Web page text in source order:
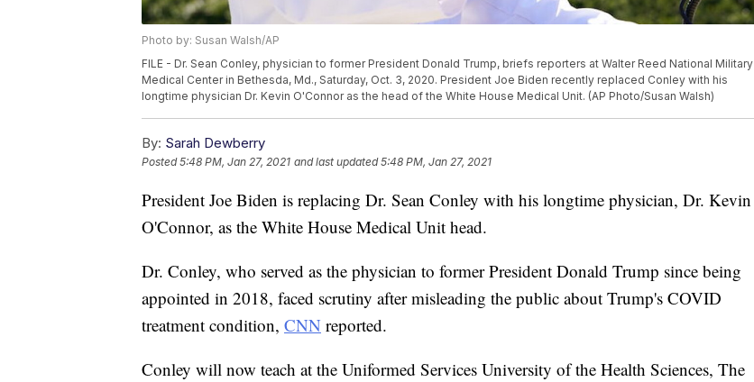
Photo by: Susan Walsh/AP
FILE - Dr. Sean Conley, physician to former President Donald Trump, briefs reporters at Walter Reed National Military
Medical Center in Bethesda, Md., Saturday, Oct. 3, 2020. President Joe Biden recently replaced Conley with his
longtime physician Dr. Kevin O'Connor as the head of the White House Medical Unit. (AP Photo/Susan Walsh)
By: Sarah Dewberry
Posted5:48 PM, Jan 27, 2021 and last updated 5:48 PM, Jan 27, 2021
President Joe Biden is replacing Dr. Sean Conley with his longtime physician, Dr. Kevin
O'Connor, as the White House Medical Unit head.
Dr. Conley, who served as the physician to former President Donald Trump since being
appointed in 2018, faced scrutiny after misleading the public about Trump's COVID
treatment condition, CNN reported.
Conley will now teach at the Uniformed Services University of the Health Sciences, The